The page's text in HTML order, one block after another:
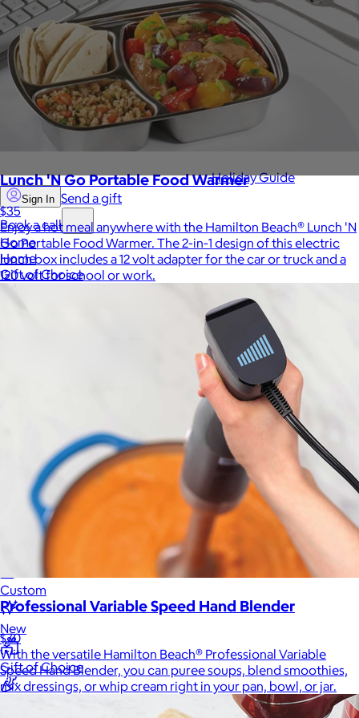
View All
Holiday Guide
Sign In Send a gift
Book a call
Home
Home
Gift of Choice
Gift of Choice
Branded Swag
Branded Swag
Categories Occasions
Custom
New
Gift of Choice
Lunch 'N Go Portable Food Warmer
$35
Enjoy a hot meal anywhere with the Hamilton Beach® Lunch 'N
Go Portable Food Warmer. The 2-in-1 design of this electric
lunch box includes a 12 volt adapter for the car or truck and a
120 volt for school or work.
Professional Variable Speed Hand Blender
$70
With the versatile Hamilton Beach® Professional Variable
Speed Hand Blender, you can puree soups, blend smoothies,
mix dressings, or whip cream right in your pan, bowl, or jar.